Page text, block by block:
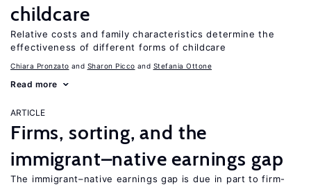
childcare
Relative costs and family characteristics determine the
effectiveness of different forms of childcare
Chiara Pronzato Sharon Picco Stefania Ottone
Read more
ARTICLE
Firms, sorting, and the
immigrant–native earnings gap
The immigrant–native earnings gap is due in part to firm-